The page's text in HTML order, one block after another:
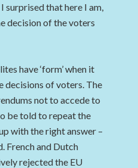
surprised that here I am,
decision of the voters
have ‘form’ when it
decisions of voters. The
not to accede to
be told to repeat the
with the right answer –
French and Dutch
rejected the EU